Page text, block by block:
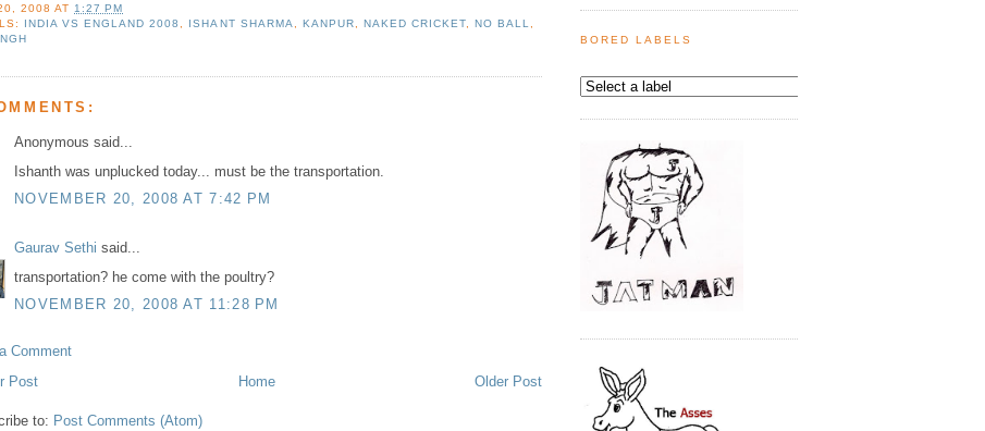
2008 AT 1:27 PM
INDIA VS ENGLAND 2008 ISHANT SHARMA KANPUR NAKED CRICKET,NO BALL
Anonymous said...
Ishanth was unplucked today... must be the transportation.
NOVEMBER 20, 2008 AT 7:42 PM
Gaurav Sethi said...
transportation? he come with the poultry?
NOVEMBER 20, 2008 AT 11:28 PM
Comment
Post
Older Post
Home
to: Post Comments (Atom)
BORED LABELS